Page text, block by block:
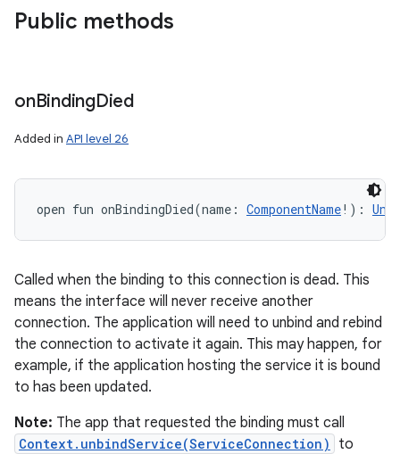
Public methods
onBindingDied
Added in API level 26
open fun onBindingDied(name : ComponentName! ) : Unit
Called when the binding to this connection is dead. This
means the interface will never receive another
connection. The application will need to unbind and rebind
the connection to activate it again. This may happen, for
example, if the application hosting the service it is bound
to has been updated.
Note: The app that requested the binding must call
Context.unbindService(ServiceConnection)
to